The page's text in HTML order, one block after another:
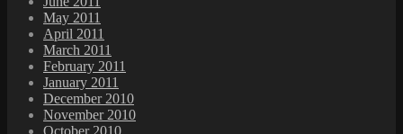
May 2011
April 2011
March 2011
February 2011
January 2011
December 2010
November 2010
October 2010